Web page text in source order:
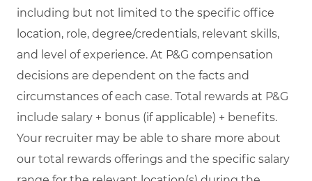
including but not limited to the specific office
location, role, degree/credentials, relevant skills,
and level of experience. At P&G compensation
decisions are dependent on the facts and
circumstances of each case. Total rewards at P&G
include salary + bonus (if applicable) + benefits.
Your recruiter may be able to share more about
our total rewards offerings and the specific salary